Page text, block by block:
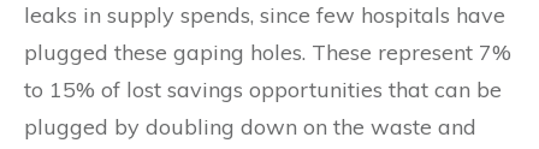
leaks in supply spends, since few hospitals have
plugged these gaping holes. These represent 7%
to 15% of lost savings opportunities that can be
plugged by doubling down on the waste and